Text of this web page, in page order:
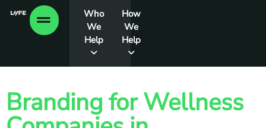
Who
We
Help
How
We
Help
Branding for Wellness